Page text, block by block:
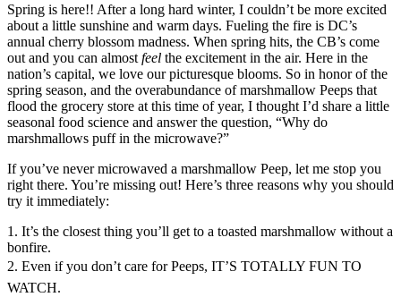
Spring is here!! After a long hard winter, I couldn’t be more excited
about a little sunshine and warm days. Fueling the fire is DC’s
annual cherry blossom madness. When spring hits, the CB’s come
out and you can almost feel the excitement in the air. Here in the
nation’s capital, we love our picturesque blooms. So in honor of the
spring season, and the overabundance of marshmallow Peeps that
flood the grocery store at this time of year, I thought I’d share a little
seasonal food science and answer the question, “Why do
marshmallows puff in the microwave?”
If you’ve never microwaved a marshmallow Peep, let me stop you
right there. You’re missing out! Here’s three reasons why you should
try it immediately:
1. It’s the closest thing you’ll get to a toasted marshmallow without a
bonfire.
2. Even if you don’t care for Peeps, IT’S TOTALLY FUN TO
WATCH.